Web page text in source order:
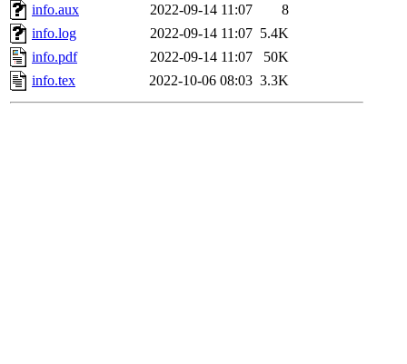
info.aux
2022-09-14 11:07
8
info.log
2022-09-14 11:07 5.4K
info.pdf
2022-09-14 11:07
50K
info.tex
2022-10-06 08:03 3.3K